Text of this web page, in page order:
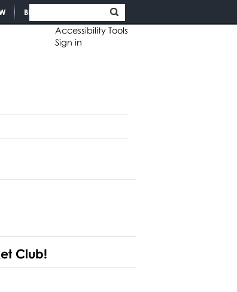
Accessibility Tools
Sign in
BLOGS
Club!